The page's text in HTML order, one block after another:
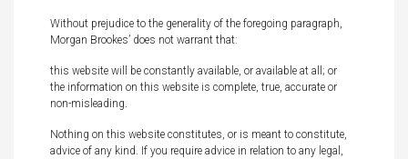
Without prejudice to the generality of the foregoing paragraph,
Morgan Brookes’ does not warrant that:
this website will be constantly available, or available at all; or
the information on this website is complete, true, accurate or
non-misleading.
Nothing on this website constitutes, or is meant to constitute,
advice of any kind. If you require advice in relation to any legal,